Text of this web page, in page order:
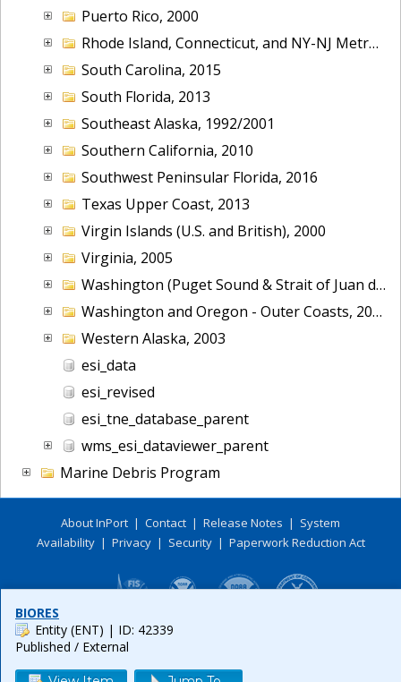
Puerto Rico, 2000
Rhode Island, Connecticut, and NY-NJ Metropolitan Area, 2001
South Carolina, 2015
South Florida, 2013
Southeast Alaska, 1992/2001
Southern California, 2010
Southwest Peninsular Florida, 2016
Texas Upper Coast, 2013
Virgin Islands (U.S. and British), 2000
Virginia, 2005
Washington (Puget Sound & Strait of Juan de Fuca), 2006
Washington and Oregon - Outer Coasts, 2014
Western Alaska, 2003
esi_data
esi_revised
esi_tne_database_parent
wms_esi_dataviewer_parent
Marine Debris Program
BIORES
Entity (ENT) | ID: 42339
Published / External
About InPort | Contact | Release Notes | System
Availability| Privacy| Security| Paperwork Reduction Act